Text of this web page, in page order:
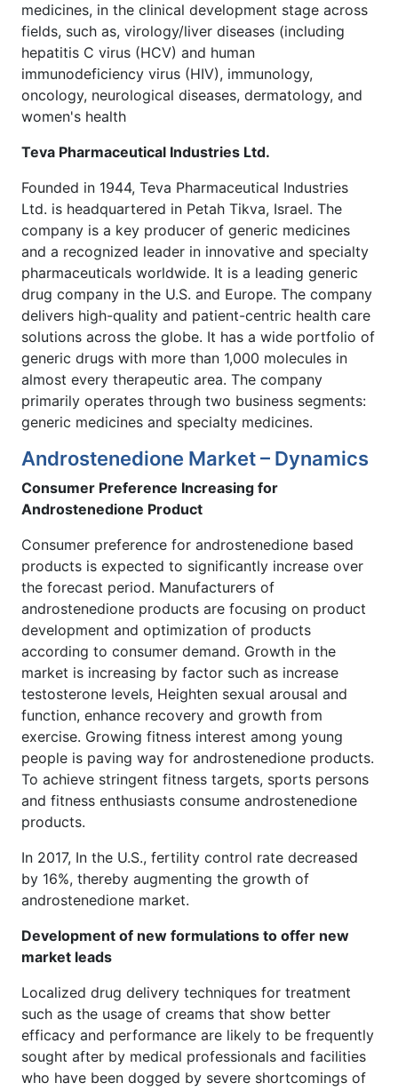
medicines, in the clinical development stage across
fields, such as, virology/liver diseases (including
hepatitis C virus (HCV) and human
immunodeficiency virus (HIV), immunology,
oncology, neurological diseases, dermatology, and
women's health
Teva Pharmaceutical Industries Ltd.
Founded in 1944, Teva Pharmaceutical Industries
Ltd. is headquartered in Petah Tikva, Israel. The
company is a key producer of generic medicines
and a recognized leader in innovative and specialty
pharmaceuticals worldwide. It is a leading generic
drug company in the U.S. and Europe. The company
delivers high-quality and patient-centric health care
solutions across the globe. It has a wide portfolio of
generic drugs with more than 1,000 molecules in
almost every therapeutic area. The company
primarily operates through two business segments:
generic medicines and specialty medicines.
Androstenedione Market – Dynamics
Consumer Preference Increasing for
Androstenedione Product
Consumer preference for androstenedione based
products is expected to significantly increase over
the forecast period. Manufacturers of
androstenedione products are focusing on product
development and optimization of products
according to consumer demand. Growth in the
market is increasing by factor such as increase
testosterone levels, Heighten sexual arousal and
function, enhance recovery and growth from
exercise. Growing fitness interest among young
people is paving way for androstenedione products.
To achieve stringent fitness targets, sports persons
and fitness enthusiasts consume androstenedione
products.
In 2017, In the U.S., fertility control rate decreased
by 16%, thereby augmenting the growth of
androstenedione market.
Development of new formulations to offer new
market leads
Localized drug delivery techniques for treatment
such as the usage of creams that show better
efficacy and performance are likely to be frequently
sought after by medical professionals and facilities
who have been dogged by severe shortcomings of